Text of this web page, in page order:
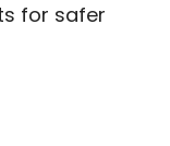
for safer